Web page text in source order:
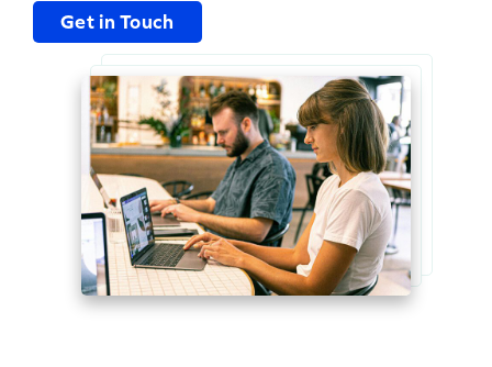
Get in Touch